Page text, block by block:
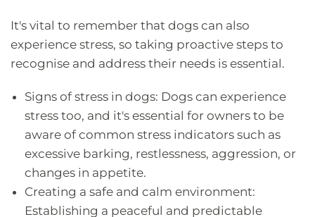
It's vital to remember that dogs can also
experience stress, so taking proactive steps to
recognise and address their needs is essential.
Signs of stress in dogs: Dogs can experience
stress too, and it's essential for owners to be
aware of common stress indicators such as
excessive barking, restlessness, aggression, or
changes in appetite.
Creating a safe and calm environment:
Establishing a peaceful and predictable